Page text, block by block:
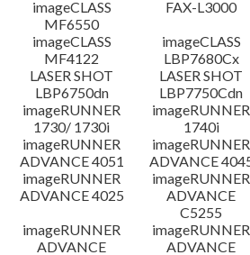
imageCLASS
MF6550
FAX-L3000
imageCLASS
MF4122
imageCLASS
LBP7680Cx
LASER SHOT
LBP6750dn
LASER SHOT
LBP7750Cdn
imageRUNNER
1730/ 1730i
imageRUNNER
1740i
imageRUNNER
ADVANCE 4051
imageRUNNER
ADVANCE
imageRUNNER
ADVANCE 4025
imageRUNNER
ADVANCE
C5255
imageRUNNER
ADVANCE
imageRUNNER
ADVANCE